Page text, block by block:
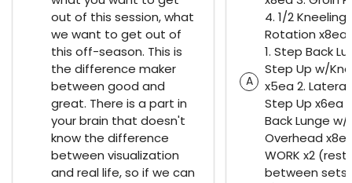
out of this session, what
we want to get out of
this off-season. This is
the difference maker
between good and
great. There is a part in
your brain that doesn't
know the difference
between visualization
and real life, so if we can
A
4. 1/2
Rotation x8ea
1. Step Back
Step Up w/
x5ea 2.
Step Up x6ea
Back Lunge w/
Overhead x8ea
WORK x2 (rest
between sets)